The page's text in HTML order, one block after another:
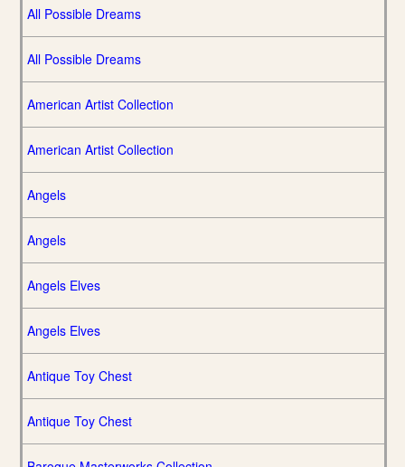
All Possible Dreams
All Possible Dreams
American Artist Collection
American Artist Collection
Angels
Angels
Angels Elves
Angels Elves
Antique Toy Chest
Antique Toy Chest